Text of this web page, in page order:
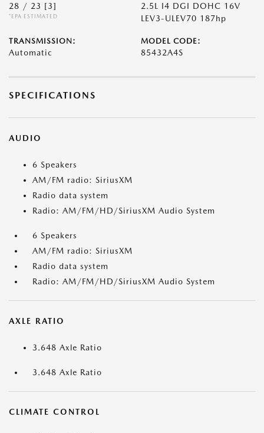
28 / 23 [3]
*EPA ESTIMATED
2.5L I4 DGI DOHC 16V
LEV3-ULEV70 187hp
TRANSMISSION:
Automatic
MODEL CODE:
85432A4S
SPECIFICATIONS
AUDIO
6 Speakers
AM/FM radio: SiriusXM
Radio data system
Radio: AM/FM/HD/SiriusXM Audio System
6 Speakers
AM/FM radio: SiriusXM
Radio data system
Radio: AM/FM/HD/SiriusXM Audio System
AXLE RATIO
3.648 Axle Ratio
3.648 Axle Ratio
CLIMATE CONTROL